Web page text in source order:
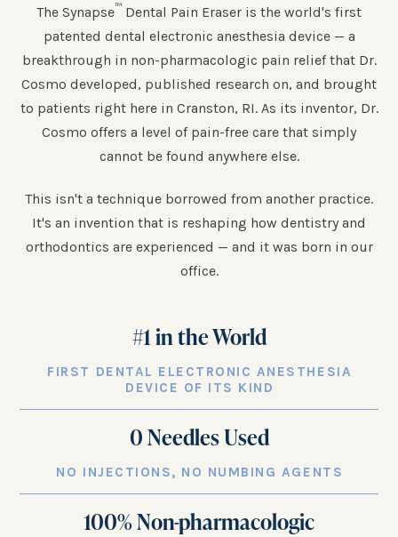
The Synapse™ Dental Pain Eraser is the world's first
patented dental electronic anesthesia device — a
breakthrough in non-pharmacologic pain relief that Dr.
Cosmo developed, published research on, and brought
to patients right here in Cranston, RI. As its inventor, Dr.
Cosmo offers a level of pain-free care that simply
cannot be found anywhere else.
This isn't a technique borrowed from another practice.
It's an invention that is reshaping how dentistry and
orthodontics are experienced — and it was born in our
office.
#1 in the World
FIRST DENTAL ELECTRONIC ANESTHESIA
DEVICE OF ITS KIND
0 Needles Used
NO INJECTIONS, NO NUMBING AGENTS
100% Non-pharmacologic